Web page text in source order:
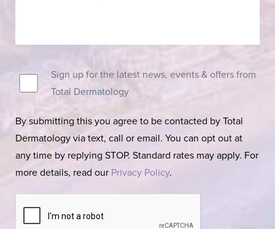
Sign up for the latest news, events & offers from
Total Dermatology
By submitting this you agree to be contacted by Total
Dermatology via text, call or email. You can opt out at
any time by replying STOP. Standard rates may apply. For
more details, read our Privacy Policy.